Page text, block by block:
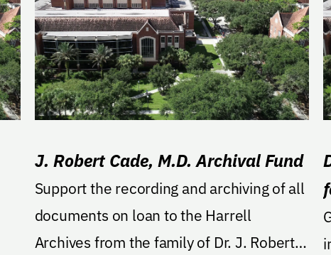
J. Robert Cade, M.D. Archival Fund
Support the recording and archiving of all
documents on loan to the Harrell
Archives from the family of Dr. J. Robert
GA: